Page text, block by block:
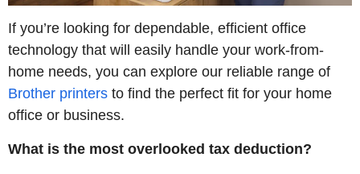
If you’re looking for dependable, efficient office
technology that will easily handle your work-from-
home needs, you can explore our reliable range of
Brother printers to find the perfect fit for your home
office or business.
What is the most overlooked tax deduction?